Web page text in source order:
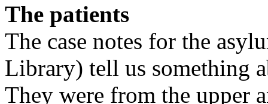
The patients
The case notes for the
Library) tell us something
They were from the upper